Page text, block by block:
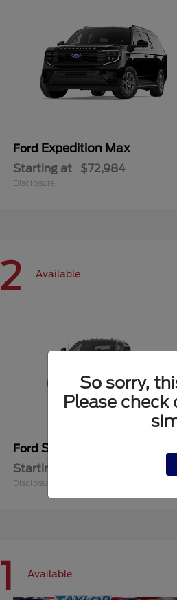
Ford Expedition Max
Starting at $72,984
Disclosure
2 Available
Ford Super Duty F-450 DRW
Starting at
Disclosure
1 Available
So sorry,
Please